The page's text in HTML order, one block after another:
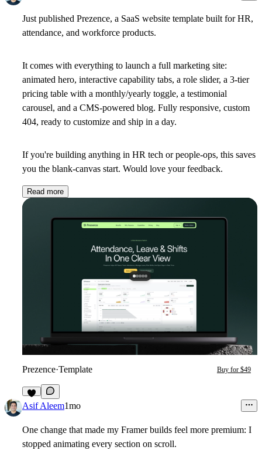
Just published Prezence, a SaaS website template built for HR,
attendance, and workforce products.
It comes with everything to launch a full marketing site:
animated hero, interactive capability tabs, a role slider, a 3-tier
pricing table with a monthly/yearly toggle, a testimonial
carousel, and a CMS-powered blog. Fully responsive, custom
404, ready to customize and ship in a day.
If you're building anything in HR tech or people-ops, this saves
you the blank-canvas start. Would love your feedback.
Read more
Prezence·Template Buy for $49
7
Asif Aleem1mo
One change that made my Framer builds feel more premium: I
stopped animating every section on scroll.